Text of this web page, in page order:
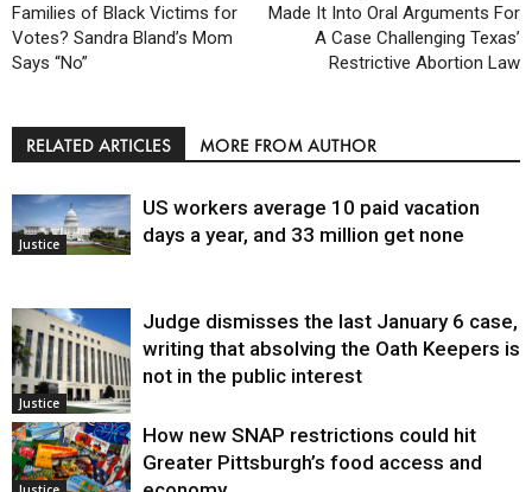
Families of Black Victims for
Votes? Sandra Bland’s Mom
Says “No”
Made It Into Oral Arguments For
A Case Challenging Texas’
Restrictive Abortion Law
RELATED ARTICLES MORE FROM AUTHOR
Justice
US workers average 10 paid vacation
days a year, and 33 million get none
Justice
Judge dismisses the last January 6 case,
writing that absolving the Oath Keepers is
not in the public interest
How new SNAP restrictions could hit
Greater Pittsburgh’s food access and